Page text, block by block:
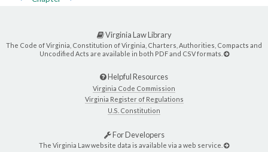
Virginia Law Library
The Code of Virginia, Constitution of Virginia, Charters, Authorities, Compacts and
Uncodified Acts are available in both PDF and CSV formats.
Helpful Resources
Virginia Code Commission
Virginia Register of Regulations
U.S. Constitution
For Developers
The Virginia Law website data is available via a web service.